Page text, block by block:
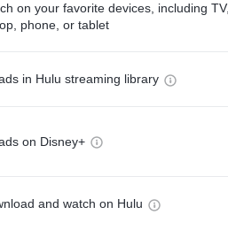
on your favorite devices, including TV,
phone, or tablet
in Hulu streaming library
on Disney+
and watch on Hulu